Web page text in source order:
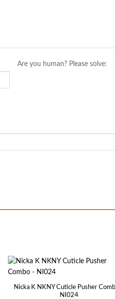
Are you human? Please solve:
Nicka K NKNY Cuticle Pusher
NI024